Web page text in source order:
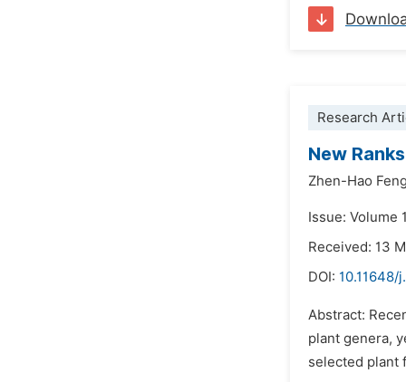
Research
New
Zhen-Hao
Issue: Volume
Received: 13
DOI: 10.11648/
Abstract:
plant genera,
selected plant